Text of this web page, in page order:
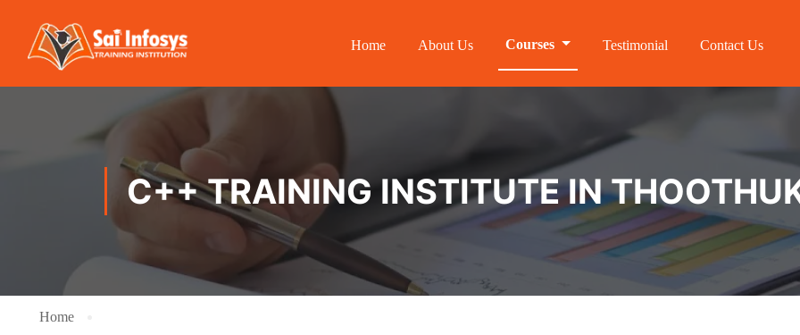
Home About Us Courses Testimonial Contact Us
C++ TRAINING INSTITUTE IN
Home